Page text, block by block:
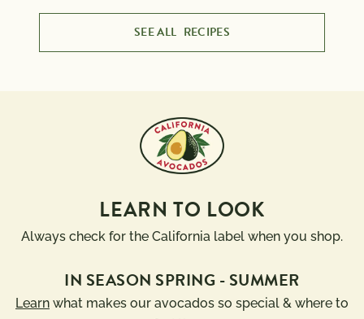
SEE ALL RECIPES
LEARN TO LOOK
Always check for the California label when you shop.
IN SEASON SPRING - SUMMER
Learn what makes our avocados so special & where to